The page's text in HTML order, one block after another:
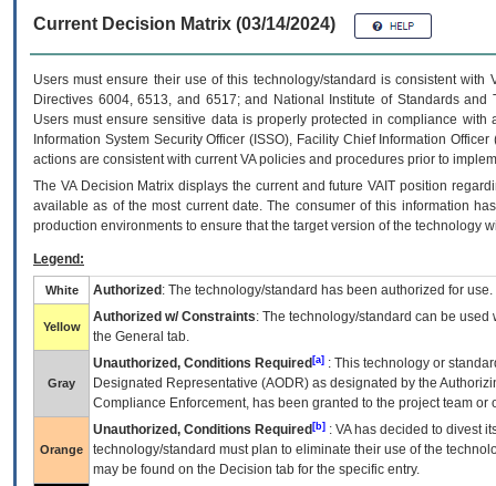
Current Decision Matrix (03/14/2024)
Users must ensure their use of this technology/standard is consistent
Directives 6004, 6513, and 6517; and National Institute of Standards
Users must ensure sensitive data is properly protected in compliance
Information System Security Officer (ISSO), Facility Chief Information
actions are consistent with current VA policies and procedures prior to
The VADecision Matrix displays the current and futureVA IT position
available as of the most current date. The consumer of this information
production environments to ensure that the target version of the technology
Legend:
White Authorized : The technology/standard has been authorized for use.
Yellow
Authorized w/ Constraints: The technology/standard can be
the General tab.
Gray
Unauthorized, Conditions Required [a] : This technology or
Designated Representative (AODR) as designated by the
Compliance Enforcement, has been granted to the project team
Orange
Unauthorized, Conditions Required [b] : VAhas decided to divest
technology/standard must plan to eliminate their use of the
may be found on the Decision tab for the specific entry.